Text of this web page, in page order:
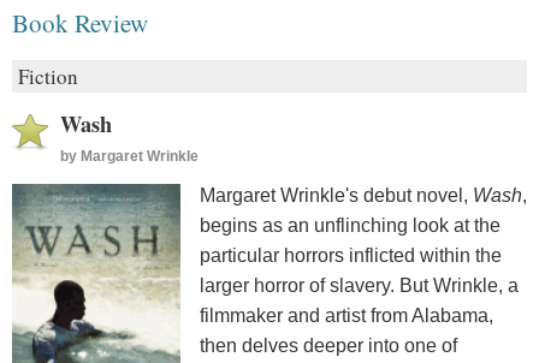
Book Review
Fiction
Wash
by Margaret Wrinkle
Margaret Wrinkle's debut novel, Wash,
begins as an unflinching look at the
particular horrors inflicted within the
larger horror of slavery. But Wrinkle, a
filmmaker and artist from Alabama,
then delves deeper into one of